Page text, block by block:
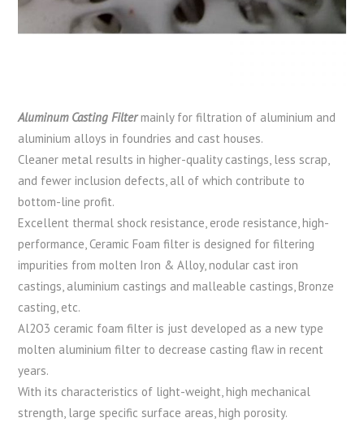
Aluminum Casting Filtermainly for filtration of aluminium and
aluminium alloys in foundries and cast houses.
Cleaner metal results in higher-quality castings, less scrap,
and fewer inclusion defects, all of which contribute to
bottom-line profit.
Excellent thermal shock resistance, erode resistance, high-
performance, Ceramic Foam filter is designed for filtering
impurities from molten Iron & Alloy, nodular cast iron
castings, aluminium castings and malleable castings, Bronze
casting, etc.
Al2O3 ceramic foam filter is just developed as a new type
molten aluminium filter to decrease casting flaw in recent
years.
With its characteristics of light-weight, high mechanical
strength, large specific surface areas, high porosity.